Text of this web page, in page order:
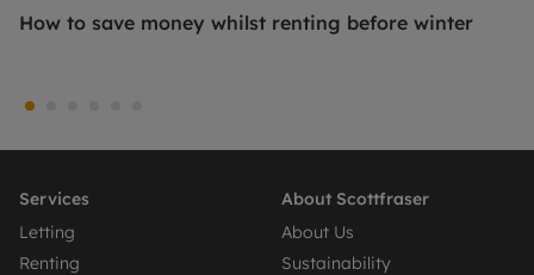
How to save money whilst renting before winter
Services
Letting
Renting
About Scottfraser
About Us
Sustainability